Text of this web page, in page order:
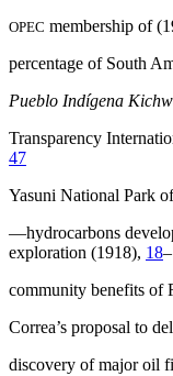
OPEC membership of
percentage of South
Pueblo Indígena
Transparency
47
Yasuni National Park
—hydrocarbons
exploration (1918), 18
community benefits of
Correa’s proposal to
discovery of major oil